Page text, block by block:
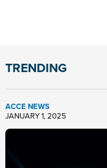
TRENDING
ACCE NEWS
JANUARY 1, 2025